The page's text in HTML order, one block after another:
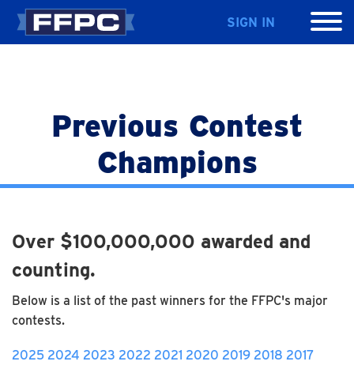
SIGN IN
Previous Contest
Champions
Over $100,000,000 awarded and
counting.
Below is a list of the past winners for the FFPC's major
contests.
2025 2024 2023 2022 2021 2020 2019 2018 2017